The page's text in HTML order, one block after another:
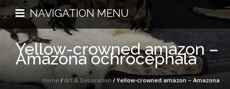
NAVIGATION MENU
Yellow-crowned amazon –
Amazona ochrocephala
Home/Art & Decoration/ Yellow-crowned amazon – Amazona